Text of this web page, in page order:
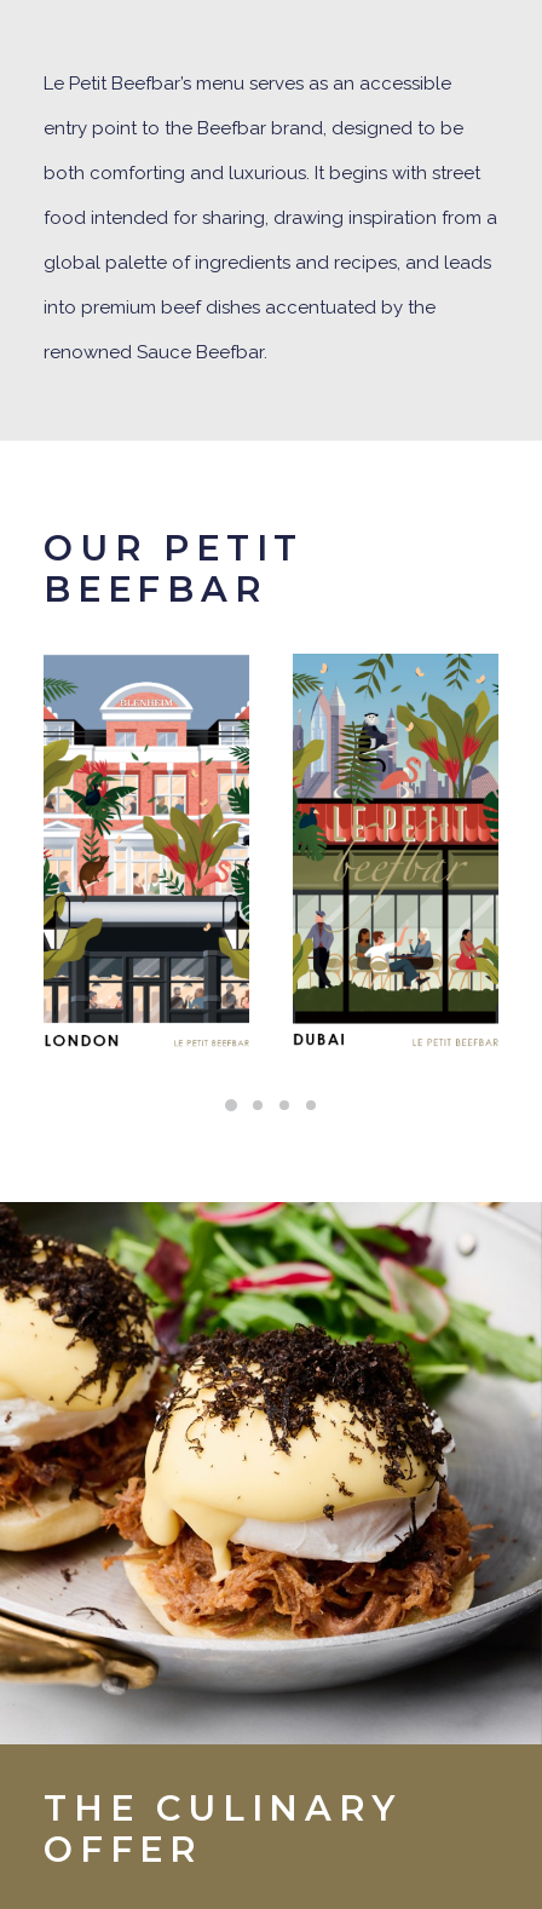
Le Petit Beefbar’s menu serves as an accessible
entry point to the Beefbar brand, designed to be
both comforting and luxurious. It begins with street
food intended for sharing, drawing inspiration from a
global palette of ingredients and recipes, and leads
into premium beef dishes accentuated by the
renowned Sauce Beefbar.
OUR PETIT
BEEFBAR
THE CULINARY
OFFER